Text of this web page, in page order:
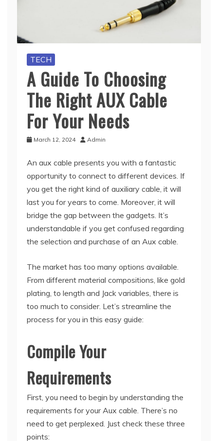
TECH
A Guide To Choosing
The Right AUX Cable
For Your Needs
March 12, 2024 Admin
An aux cable presents you with a fantastic
opportunity to connect to different devices. If
you get the right kind of auxiliary cable, it will
last you for years to come. Moreover, it will
bridge the gap between the gadgets. It’s
understandable if you get confused regarding
the selection and purchase of an Aux cable.
The market has too many options available.
From different material compositions, like gold
plating, to length and Jack variables, there is
too much to consider. Let’s streamline the
process for you in this easy guide:
Compile Your
Requirements
First, you need to begin by understanding the
requirements for your Aux cable. There’s no
need to get perplexed. Just check these three
points: